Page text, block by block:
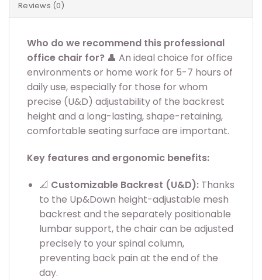
Reviews (0)
Who do we recommend this professional
office chair for? 👤 An ideal choice for office
environments or home work for 5-7 hours of
daily use, especially for those for whom
precise (U&D) adjustability of the backrest
height and a long-lasting, shape-retaining,
comfortable seating surface are important.
Key features and ergonomic benefits:
📐 Customizable Backrest (U&D):Thanks
to the Up&Down height-adjustable mesh
backrest and the separately positionable
lumbar support, the chair can be adjusted
precisely to your spinal column,
preventing back pain at the end of the
day.